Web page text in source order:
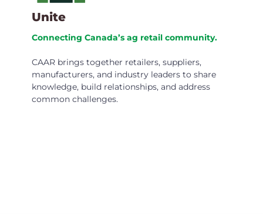
Unite
Connecting Canada’s ag retail community.
CAAR brings together retailers, suppliers,
manufacturers, and industry leaders to share
knowledge, build relationships, and address
common challenges.